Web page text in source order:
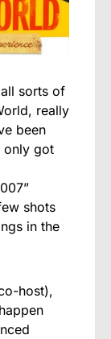
sorts of
really
been
only got
shots
in the
host),